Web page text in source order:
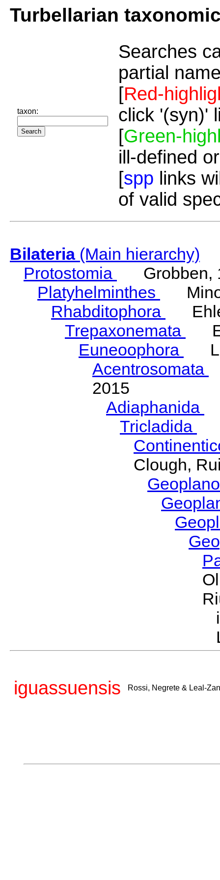
Turbellarian
taxon:
Searches
partial
[Red-
click '(syn)'
[Green-
ill-defined
[spp links
of valid
Bilateria(Main hierarchy)
Protostomia
Grobben,
Platyhelminthes
Rhabditophora
Trepaxonemata
Euneoophora
Acentrosomata
2015
Adiaphanida
Tricladida
Clough,
iguassuensis Rossi, Negrete & Leal-